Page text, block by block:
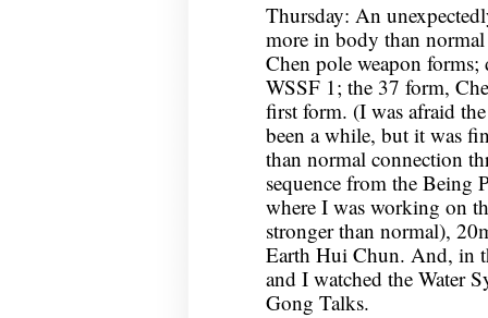
Thursday: An
more in body than
Chen pole weapon
WSSF 1; the 37 form,
first form. (I was afraid
been a while, but it was
than normal connection
sequence from the Being
where I was working on
stronger than normal),
Earth Hui Chun. And, in
and I watched the Water
Gong Talks.